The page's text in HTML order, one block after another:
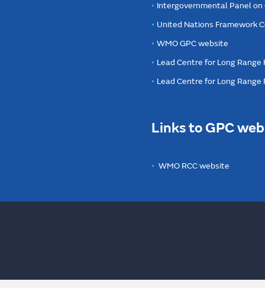
Intergovernmental Panel on
United Nations Framework
WMO GPC website
Lead Centre for Long
Lead Centre for Long
Links to GPC
WMO RCC website